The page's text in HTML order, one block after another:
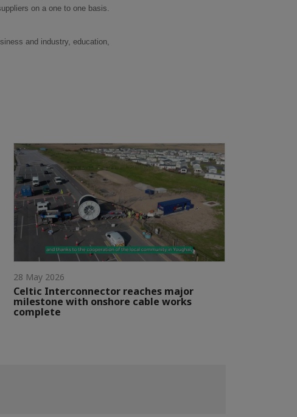
on a one to one basis.
and industry, education,
28 May 2026
Celtic Interconnector reaches major
milestone with onshore cable works
complete